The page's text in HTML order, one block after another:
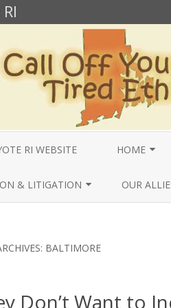
RI WEBSITE HOME
ANNUAL
& LITIGATION
VIDEOS & AUDIOS
VIDEOS & AUDIOS
OUR
BALTIMORE
Don’t Want to